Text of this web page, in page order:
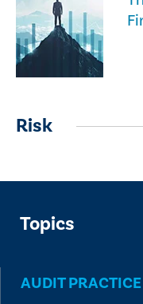
Risk
Topics
AUDIT PRACTICE